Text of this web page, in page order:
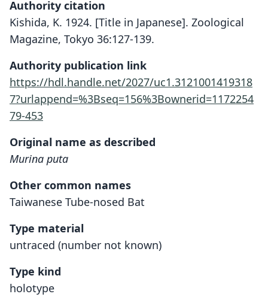
Authority citation
Kishida, K. 1924. [Title in Japanese]. Zoological
Magazine, Tokyo 36:127-139.
Authority publication link
https://hdl.handle.net/2027/uc1.3121001419318
7?urlappend=%3Bseq=156%3Bownerid=1172254
79-453
Original name as described
Murina puta
Other common names
Taiwanese Tube-nosed Bat
Type material
untraced (number not known)
Type kind
holotype